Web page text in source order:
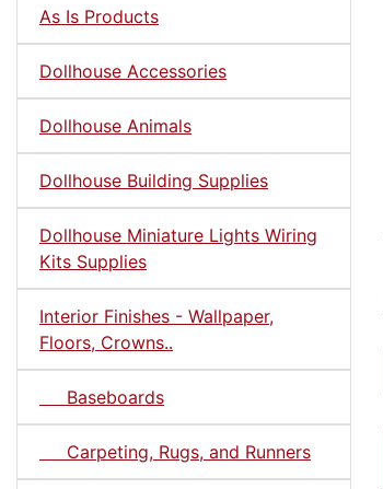
As Is Products
Dollhouse Accessories
Dollhouse Animals
Dollhouse Building Supplies
Dollhouse Miniature Lights Wiring
Kits Supplies
Interior Finishes - Wallpaper,
Floors, Crowns..
Baseboards
Carpeting, Rugs, and Runners